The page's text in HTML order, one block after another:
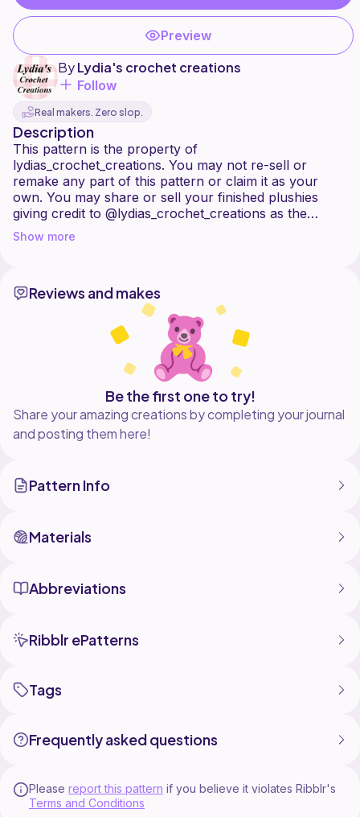
Preview
ByLydia's crochet creations
Follow
Real makers. Zero slop.
Description
This pattern is the property of
lydias_crochet_creations. You may not re-sell or
remake any part of this pattern or claim it as your
own. You may share or sell your finished plushies
giving credit to @lydias_crochet_creations as the
pattern designer. All rounds are crocheted in
continuous rounds. If you have any questions about
your choice. What wool you choose will determine the
size of your plushie. I used a 2.5mm hook. use the
Show more
Reviews and makes
Be the first one to try!
Share your amazing creations by completing your journal
and posting them here!
Pattern Info
Materials
Abbreviations
Ribblr ePatterns
Tags
Frequently asked questions
Please report this pattern if you believe it violates Ribblr's
Terms and Conditions